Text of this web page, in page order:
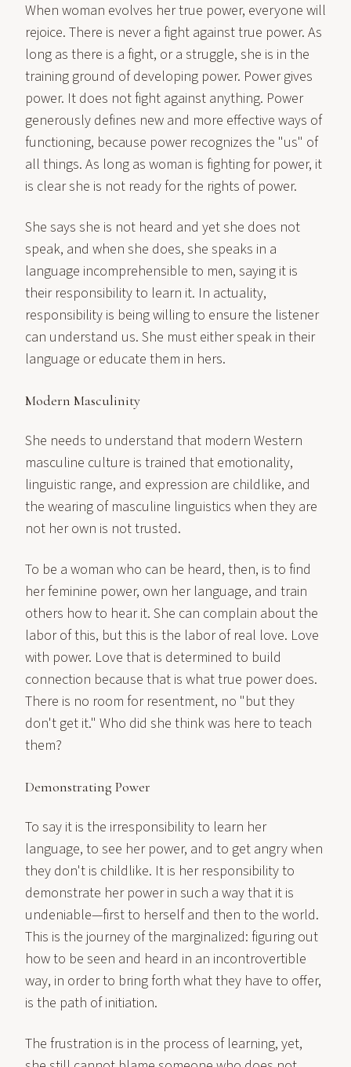
When woman evolves her true power, everyone will
rejoice. There is never a fight against true power. As
long as there is a fight, or a struggle, she is in the
training ground of developing power. Power gives
power. It does not fight against anything. Power
generously defines new and more effective ways of
functioning, because power recognizes the "us" of
all things. As long as woman is fighting for power, it
is clear she is not ready for the rights of power.
She says she is not heard and yet she does not
speak, and when she does, she speaks in a
language incomprehensible to men, saying it is
their responsibility to learn it. In actuality,
responsibility is being willing to ensure the listener
can understand us. She must either speak in their
language or educate them in hers.
Modern Masculinity
She needs to understand that modern Western
masculine culture is trained that emotionality,
linguistic range, and expression are childlike, and
the wearing of masculine linguistics when they are
not her own is not trusted.
To be a woman who can be heard, then, is to find
her feminine power, own her language, and train
others how to hear it. She can complain about the
labor of this, but this is the labor of real love. Love
with power. Love that is determined to build
connection because that is what true power does.
There is no room for resentment, no "but they
don't get it." Who did she think was here to teach
them?
Demonstrating Power
To say it is the irresponsibility to learn her
language, to see her power, and to get angry when
they don't is childlike. It is her responsibility to
demonstrate her power in such a way that it is
undeniable—first to herself and then to the world.
This is the journey of the marginalized: figuring out
how to be seen and heard in an incontrovertible
way, in order to bring forth what they have to offer,
is the path of initiation.
The frustration is in the process of learning, yet,